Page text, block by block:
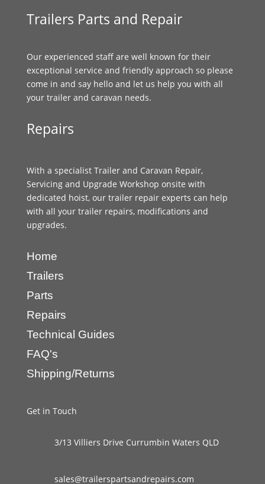
Trailers Parts and Repair
Our experienced staff are well known for their
exceptional service and friendly approach so please
come in and say hello and let us help you with all
your trailer and caravan needs.
Repairs
With a specialist Trailer and Caravan Repair,
Servicing and Upgrade Workshop onsite with
dedicated hoist, our trailer repair experts can help
with all your trailer repairs, modifications and
upgrades.
Home
Trailers
Parts
Repairs
Technical Guides
FAQ's
Shipping/Returns
Get in Touch
3/13 Villiers Drive Currumbin Waters QLD
sales@trailerspartsandrepairs.com